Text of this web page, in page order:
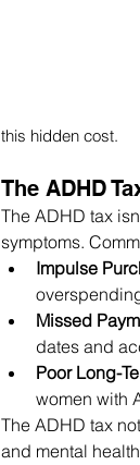
this hidden cost.
The ADHD
The ADHD tax
symptoms.
Impulse
Missed
dates and
Poor Long-
women with
The ADHD tax
and mental